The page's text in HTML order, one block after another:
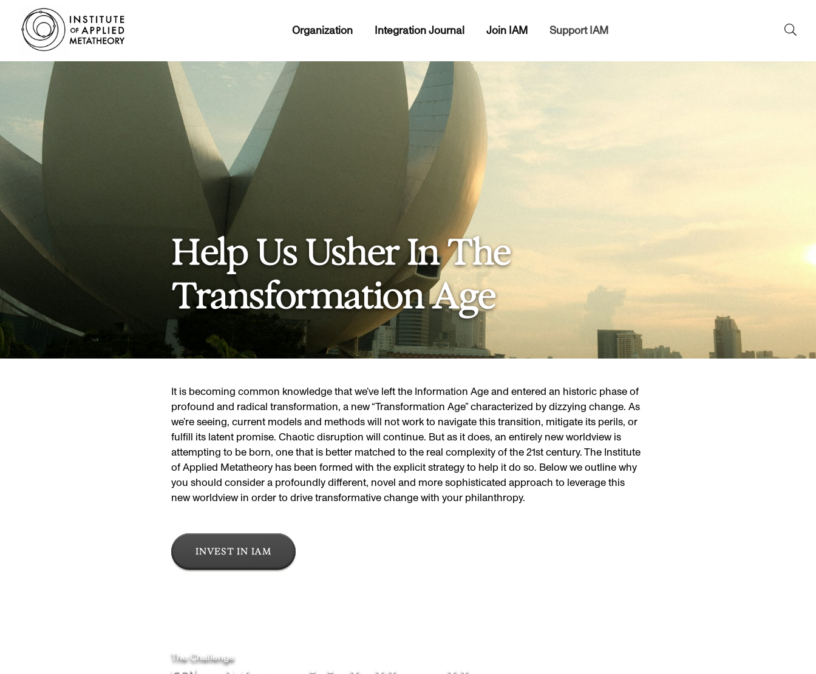
APPLIED
METATHEORY
Organization Integration Journal Join IAM Support IAM
Help Us Usher In The
Transformation Age
It is becoming common knowledge that we’ve left the Information Age and entered an historic phase of
profound and radical transformation, a new “Transformation Age” characterized by dizzying change. As
we’re seeing, current models and methods will not work to navigate this transition, mitigate its perils, or
fulfill its latent promise. Chaotic disruption will continue. But as it does, an entirely new worldview is
attempting to be born, one that is better matched to the real complexity of the 21st century. The Institute
of Applied Metatheory has been formed with the explicit strategy to help it do so. Below we outline why
you should consider a profoundly different, novel and more sophisticated approach to leverage this
new worldview in order to drive transformative change with your philanthropy.
INVEST IN IAM
The Challenge